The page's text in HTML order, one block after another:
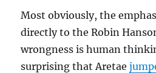
Most obviously, the
directly to the Robin
wrongness is human
surprising that Aretae